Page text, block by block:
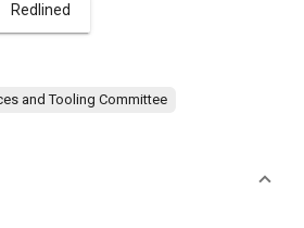
Redlined
and Tooling Committee